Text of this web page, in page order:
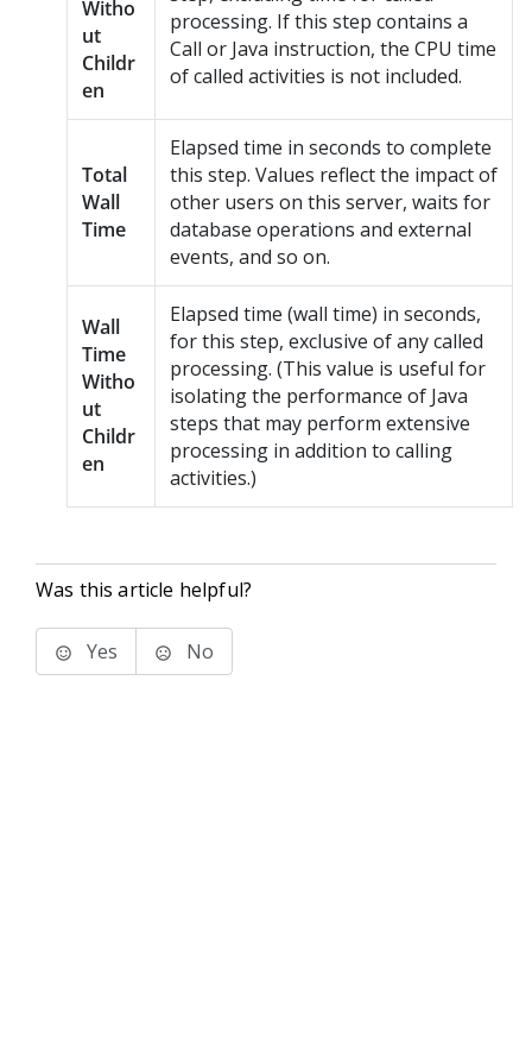
Witho
ut
Childr
en
processing. If this step contains a
Call or Java instruction, the CPU time
of called activities is not included.
Total
Wall
Time
Elapsed time in seconds to complete
this step. Values reflect the impact of
other users on this server, waits for
database operations and external
events, and so on.
Wall
Time
Witho
ut
Childr
en
Elapsed time (wall time) in seconds,
for this step, exclusive of any called
processing. (This value is useful for
isolating the performance of Java
steps that may perform extensive
processing in addition to calling
activities.)
Was this article helpful?
Yes No